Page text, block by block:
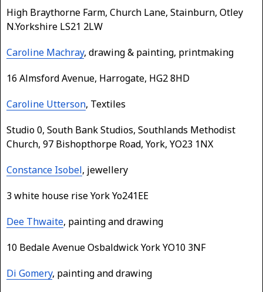
High Braythorne Farm, Church Lane, Stainburn, Otley
N.Yorkshire LS21 2LW
Caroline Machray, drawing & painting, printmaking
16 Almsford Avenue, Harrogate, HG2 8HD
Caroline Utterson, Textiles
Studio 0, South Bank Studios, Southlands Methodist
Church, 97 Bishopthorpe Road, York, YO23 1NX
Constance Isobel, jewellery
3 white house rise York Yo241EE
Dee Thwaite, painting and drawing
10 Bedale Avenue Osbaldwick York YO10 3NF
Di Gomery, painting and drawing